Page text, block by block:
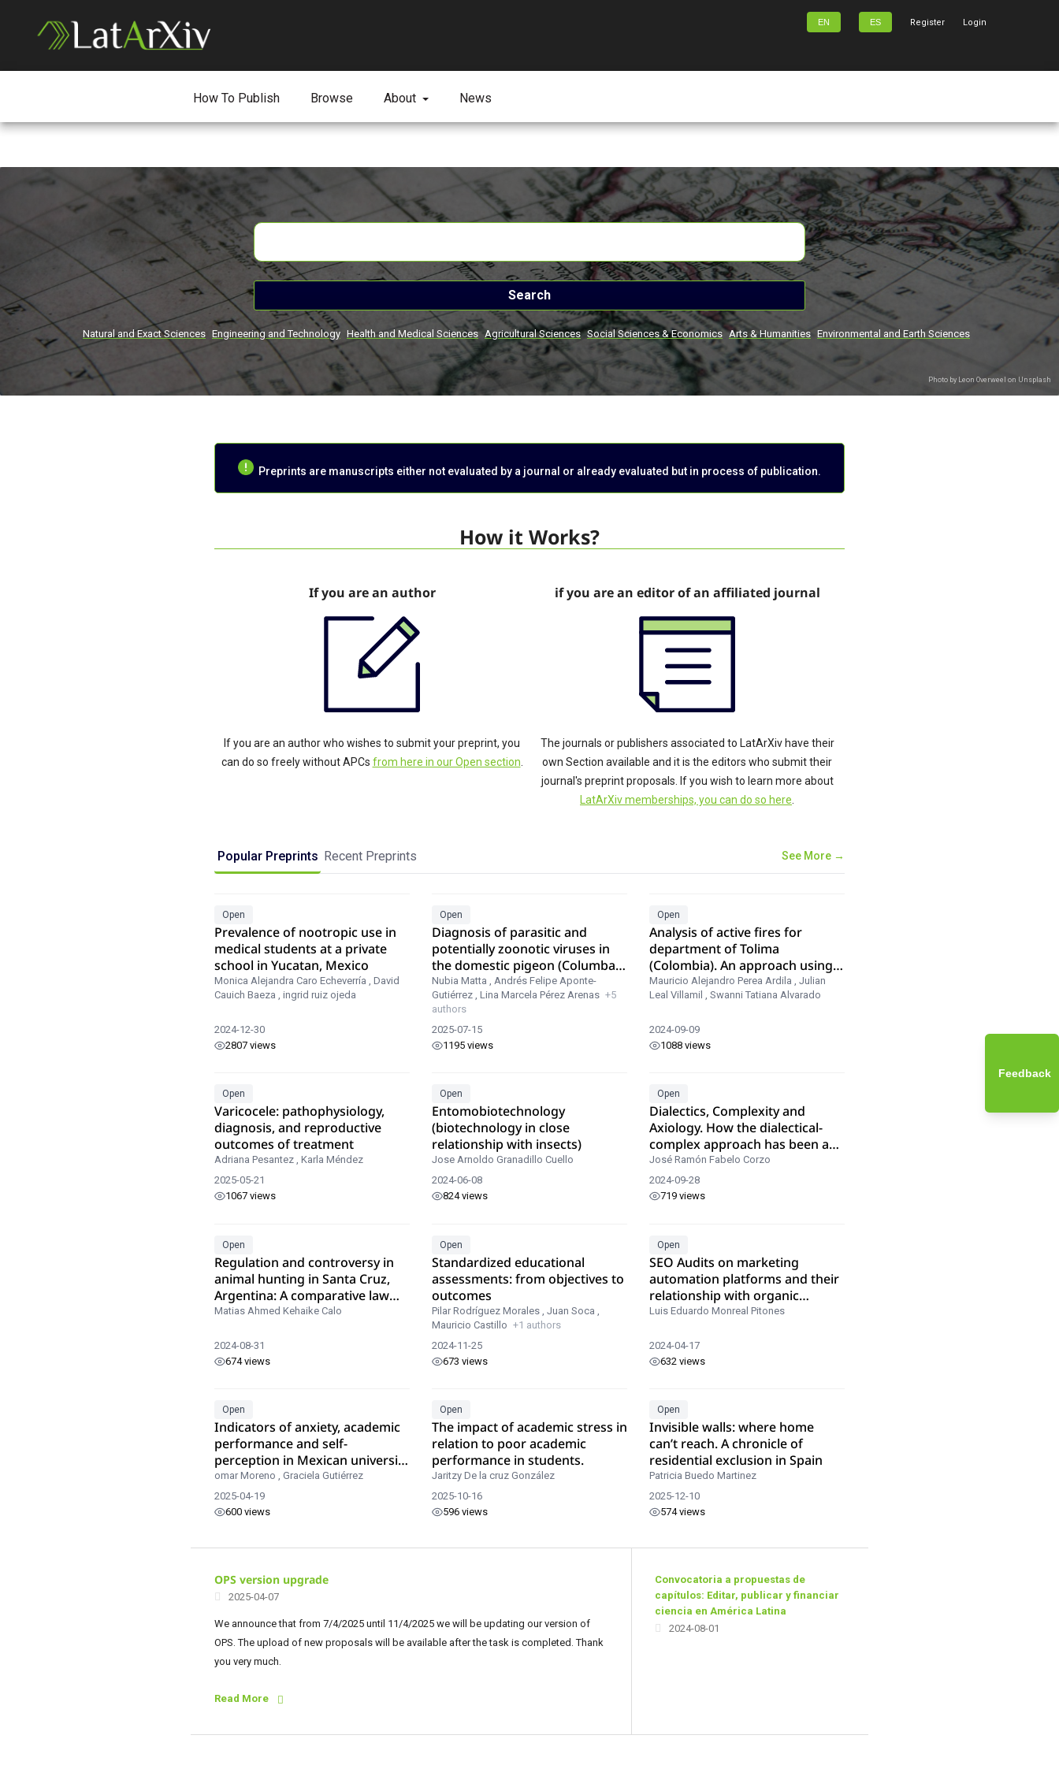
Feedback
How To Publish Browse About News
EN ES Register Login
Search
Natural and Exact Sciences Engineering and Technology Health and Medical Sciences Agricultural Sciences Social Sciences & Economics Arts & Humanities Environmental and Earth Sciences
Preprints are manuscripts either not evaluated by a journal or already evaluated but in process of publication.
How it Works?
If you are an author
If you are an author who wishes to submit your preprint, you
can do so freely without APCs from here in our Open section
if you are an editor of an affiliated journal
The journals or publishers associated to LatArXiv have their
own Section available and it is the editors who submit their
journal's preprint proposals. If you wish to learn more about
LatArXiv memberships, you can do so here
Popular Preprints Recent Preprints See More →
Open
Prevalence of nootropic use in
medical students at a private
school in Yucatan, Mexico
Monica Alejandra Caro Echeverría
David
Cauich Baeza
ingrid ruiz ojeda
2024-12-30
2807 views
Open
Diagnosis of parasitic and
potentially zoonotic viruses in
the domestic pigeon (Columba
livia) in three localities in
Colombia.
Nubia Matta
Andrés Felipe Aponte-
Gutiérrez Lina Marcela Pérez Arenas +5
authors
2025-07-15
1195 views
Open
Analysis of active fires for
department of Tolima
(Colombia). An approach using
MODIS
Mauricio Alejandro Perea Ardila
Julian
Leal Villamil
Swanni Tatiana Alvarado
2024-09-09
1088 views
Open
Varicocele: pathophysiology,
diagnosis, and reproductive
outcomes of treatment
Adriana Pesantez , Karla Méndez
2025-05-21
1067 views
Open
Entomobiotechnology
(biotechnology in close
relationship with insects)
Jose Arnoldo Granadillo Cuello
2024-06-08
824 views
Open
Dialectics, Complexity and
Axiology. How the dialectical-
complex approach has been a
basic tool for a trajectory of
more than four decades of
axiological research
José Ramón Fabelo Corzo
2024-09-28
719 views
Open
Regulation and controversy in
animal hunting in Santa Cruz,
Argentina: A comparative law
analysis
Matias Ahmed Kehaike Calo
2024-08-31
674 views
Open
Standardized educational
assessments: from objectives to
outcomes
Pilar Rodríguez Morales Juan Soca
Mauricio Castillo +1 authors
2024-11-25
673 views
Open
SEO Audits on marketing
automation platforms and their
relationship with organic
positioning in SERPS
Luis Eduardo Monreal Pitones
2024-04-17
632 views
Open
Indicators of anxiety, academic
performance and self-
perception in Mexican university
students.
omar Moreno , Graciela Gutiérrez
2025-04-19
600 views
Open
The impact of academic stress in
relation to poor academic
performance in students.
Jaritzy De la cruz González
2025-10-16
596 views
Open
Invisible walls: where home
can’t reach. A chronicle of
residential exclusion in Spain
Patricia Buedo Martinez
2025-12-10
574 views
OPS version upgrade
2025-04-07
We announce that from 7/4/2025 until 11/4/2025 we will be updating our version of
OPS. The upload of new proposals will be available after the task is completed. Thank
you very much.
Read More
Convocatoria a propuestas de
capítulos: Editar, publicar y financiar
ciencia en América Latina
2024-08-01